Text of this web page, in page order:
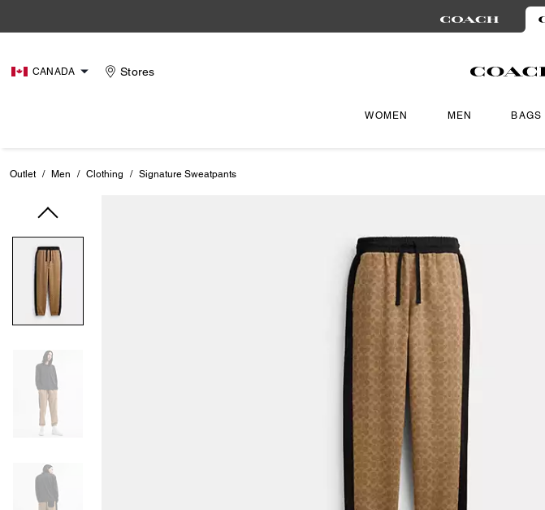
CANADA Stores
WOMEN MEN BAGS
Outlet / Men / Clothing / Signature Sweatpants